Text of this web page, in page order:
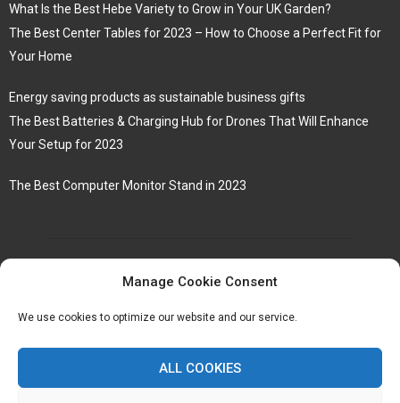
Manage Cookie Consent
We use cookies to optimize our website and our service.
ALL COOKIES
What Is the Best Hebe Variety to Grow in Your UK Garden?
The Best Center Tables for 2023 – How to Choose a Perfect Fit for
Your Home
Energy saving products as sustainable business gifts
The Best Batteries & Charging Hub for Drones That Will Enhance
Your Setup for 2023
The Best Computer Monitor Stand in 2023